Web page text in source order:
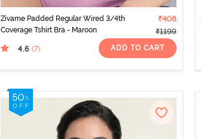
Zivame Padded Regular Wired 3/4th
Coverage Tshirt Bra - Maroon
₹408
₹1199
4.6 (7) ADD TO CART